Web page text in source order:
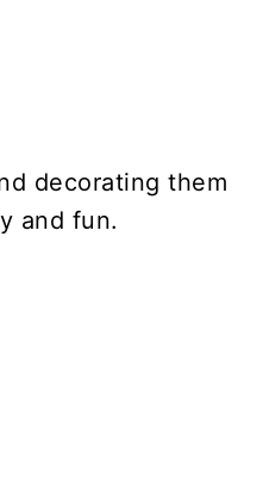
decorating them
and fun.